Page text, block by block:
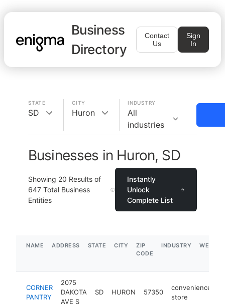
Business
Directory
Contact
Us
Sign
In
STATE
SD
CITY
Huron
INDUSTRY
All
industries
Businesses in Huron, SD
Showing 20 Results of
647 Total Business
Entities
Instantly
Unlock
Complete List
NAME ADDRESS STATE CITY
ZIP
CODE
INDUSTRY
CORNER
PANTRY
2075
DAKOTA
AVE S
SD HURON 57350
convenience
store